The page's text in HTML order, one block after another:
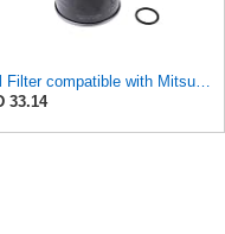
33.14